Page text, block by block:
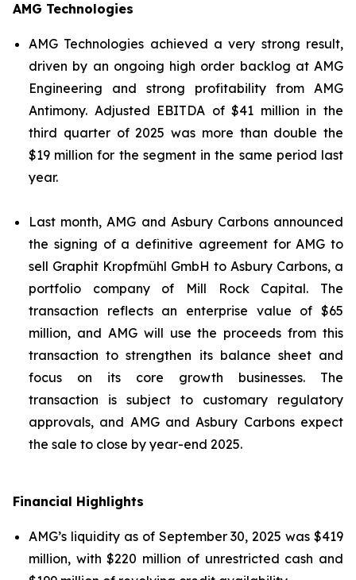
AMG Technologies
AMG Technologies achieved a very strong result,
driven by an ongoing high order backlog at AMG
Engineering and strong profitability from AMG
Antimony. Adjusted EBITDA of $41 million in the
third quarter of 2025 was more than double the
$19 million for the segment in the same period last
year.
Last month, AMG and Asbury Carbons announced
the signing of a definitive agreement for AMG to
sell Graphit Kropfmühl GmbH to Asbury Carbons, a
portfolio company of Mill Rock Capital. The
transaction reflects an enterprise value of $65
million, and AMG will use the proceeds from this
transaction to strengthen its balance sheet and
focus on its core growth businesses. The
transaction is subject to customary regulatory
approvals, and AMG and Asbury Carbons expect
the sale to close by year-end 2025.
Financial Highlights
AMG’s liquidity as of September 30, 2025 was $419
million, with $220 million of unrestricted cash and